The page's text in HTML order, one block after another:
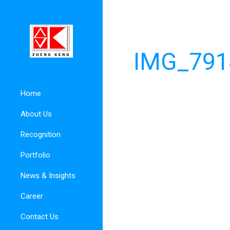
Home
About Us
Recognition
Portfolio
News & Insights
Career
Contact Us